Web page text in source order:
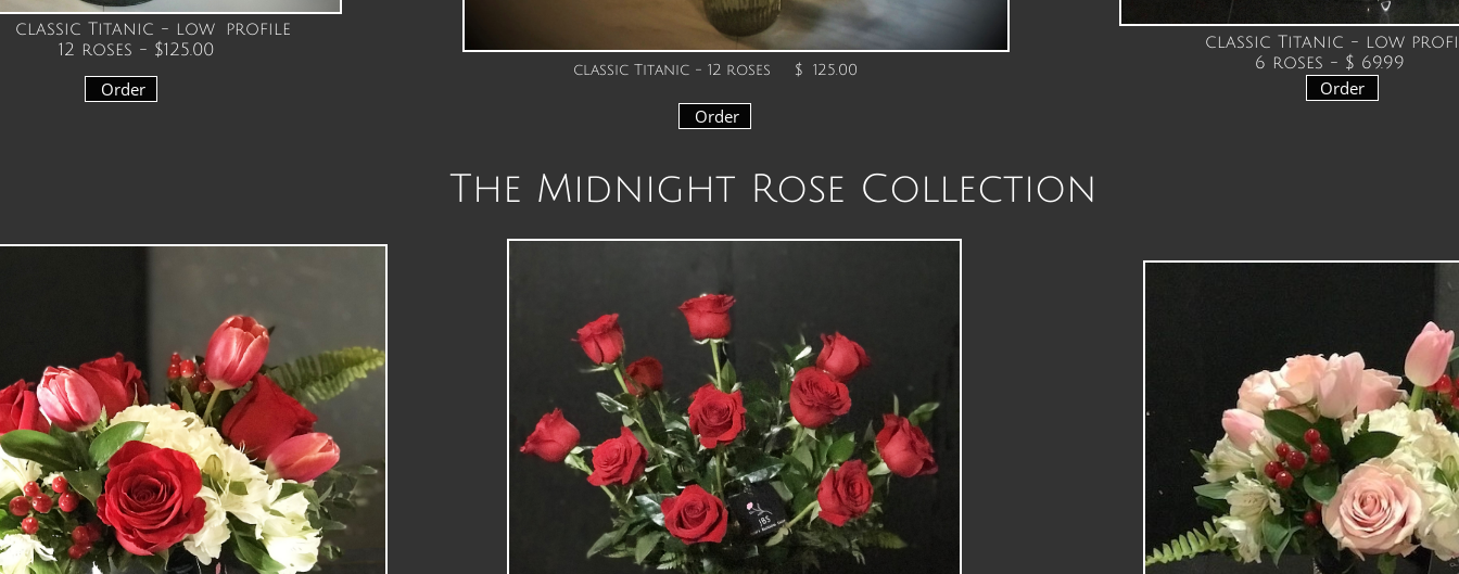
classic Titanic - 12 roses $ 125.00
classic Titanic - low profile
12 roses - $125.00
classic Titanic - low
6 roses - $ 69.99
Order
Order
Order
The Midnight Rose Collection